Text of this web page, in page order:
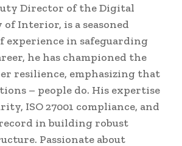
Director of the Digital
Interior, is a seasoned
experience in safeguarding
he has championed the
resilience, emphasizing that
– people do. His expertise
ISO 27001 compliance, and
in building robust
Passionate about